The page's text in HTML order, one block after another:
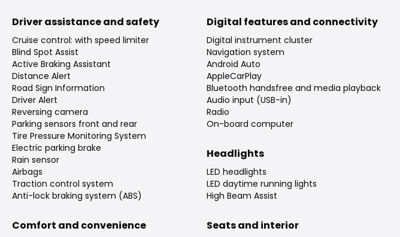
Driver assistance and safety
Cruise control: with speed limiter
Blind Spot Assist
Active Braking Assistant
Distance Alert
Road Sign Information
Driver Alert
Reversing camera
Parking sensors front and rear
Tire Pressure Monitoring System
Electric parking brake
Rain sensor
Airbags
Traction control system
Anti-lock braking system (ABS)
Comfort and convenience
Digital features and connectivity
Digital instrument cluster
Navigation system
Android Auto
AppleCarPlay
Bluetooth handsfree and media playback
Audio input (USB-in)
Radio
On-board computer
Headlights
LED headlights
LED daytime running lights
High Beam Assist
Seats and interior